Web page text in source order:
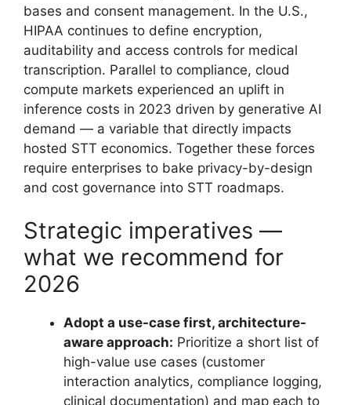
bases and consent management. In the U.S.,
HIPAA continues to define encryption,
auditability and access controls for medical
transcription. Parallel to compliance, cloud
compute markets experienced an uplift in
inference costs in 2023 driven by generative AI
demand — a variable that directly impacts
hosted STT economics. Together these forces
require enterprises to bake privacy-by-design
and cost governance into STT roadmaps.
Strategic imperatives —
what we recommend for
2026
Adopt a use-case first, architecture-
aware approach: Prioritize a short list of
high-value use cases (customer
interaction analytics, compliance logging,
clinical documentation) and map each to